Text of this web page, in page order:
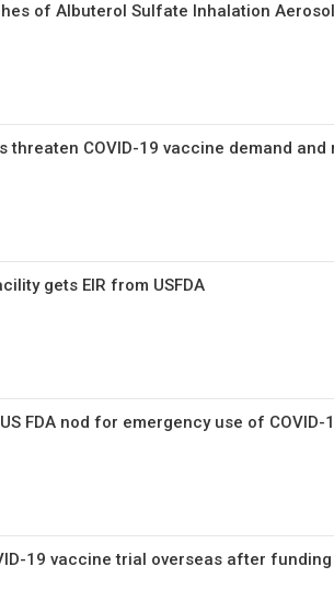
of Albuterol Sulfate Inhalation
threaten COVID-19 vaccine demand and
gets EIR from USFDA
FDA nod for emergency use of
19 vaccine trial overseas after